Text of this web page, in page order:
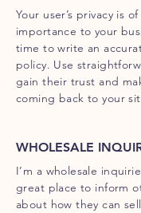
Your user’s privacy is
importance to your
time to write an
policy. Use
gain their trust and
coming back to your
WHOLESALE
I’m a wholesale
great place to inform
about how they can